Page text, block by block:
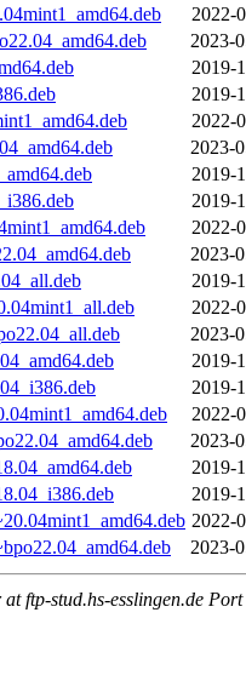
2022-
2023-
2019-
2019-
2022-
2023-
2019-
2019-
2022-
2023-
2019-
2022-
2023-
2019-
2019-
2022-
2023-
2019-
2019-
2022-
2023-
ftp-stud.hs-esslingen.de